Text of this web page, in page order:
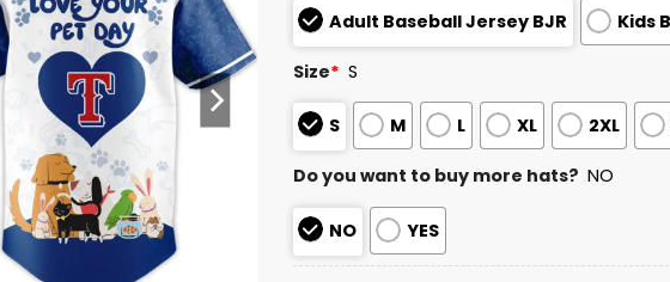
Adult Baseball Jersey BJR Kids
Size* S
S M L XL 2XL
Do you want to buy more hats? NO
NO YES